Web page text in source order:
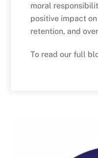
moral
positive impact
retention, and
To read our full